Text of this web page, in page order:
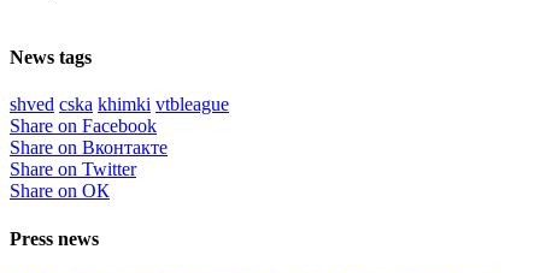
News tags
shved cska khimki vtbleague
Share on Facebook
Share on Вконтакте
Share on Twitter
Share on ОК
Press news